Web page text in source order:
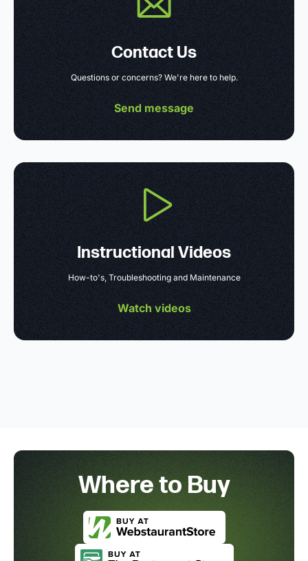
Contact Us
Questions or concerns? We're here to help.
Send message
Instructional Videos
How-to's, Troubleshooting and Maintenance
Watch videos
Where to Buy